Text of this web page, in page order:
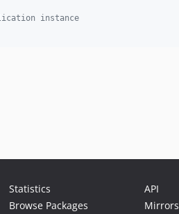
instance
Statistics
Browse Packages
API
Mirrors